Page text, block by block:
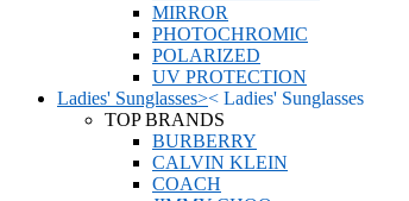
MIRROR
PHOTOCHROMIC
POLARIZED
UV PROTECTION
Ladies' Sunglasses>< Ladies' Sunglasses
TOP BRANDS
BURBERRY
CALVIN KLEIN
COACH